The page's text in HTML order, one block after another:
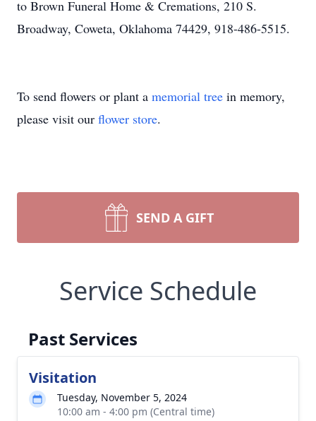
to Brown Funeral Home & Cremations, 210 S.
Broadway, Coweta, Oklahoma 74429, 918-486-5515.
To send flowers or plant a memorial tree in memory,
please visit our flower store.
SEND A GIFT
Service Schedule
Past Services
Visitation
Tuesday, November 5, 2024
10:00 am - 4:00 pm (Central time)